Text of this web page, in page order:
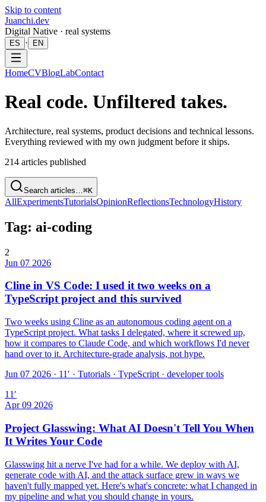
Skip to content
Juanchi.dev
Digital Native · real systems
ES · EN
HomeCVBlogLabContact
Real code. Unfiltered takes.
Architecture, real systems, product decisions and technical lessons.
Everything reviewed with my own judgment before it ships.
214 articles published
Search articles… ⌘K
AllExperimentsTutorialsOpinionReflectionsTechnologyHistory
Tag: ai-coding
2
Jun 07 2026
Cline in VS Code: I used it two weeks on a
TypeScript project and this survived
Two weeks using Cline as an autonomous coding agent on a
TypeScript project. What tasks I delegated, where it screwed up,
how it compares to Claude Code, and which workflows I'd never
hand over to it. Architecture-grade analysis, not hype.
Jun 07 2026 · 11′ · Tutorials · TypeScript · developer tools
11′
Apr 09 2026
Project Glasswing: What AI Doesn't Tell You When
It Writes Your Code
Glasswing hit a nerve I've had for a while. We deploy with AI,
generate code with AI, and the attack surface grew in ways we
haven't fully mapped yet. Here's what's concrete: what I changed in
my pipeline and what you should change in yours.